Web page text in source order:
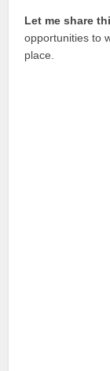
Let me share
opportunities to
place.